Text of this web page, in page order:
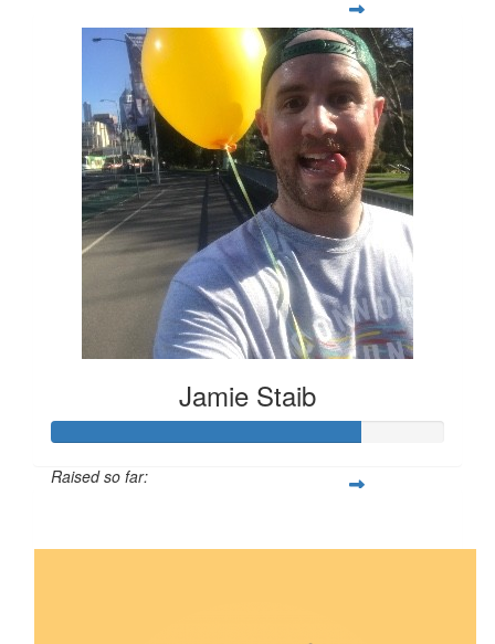
Jamie Staib
Raised so far: